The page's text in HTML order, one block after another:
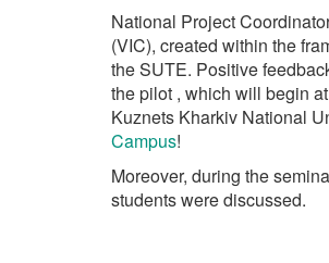
National Project
(VIC), created within the
the SUTE. Positive
the pilot , which will begin
Kuznets Kharkiv National
Campus!
Moreover, during the
students were discussed.